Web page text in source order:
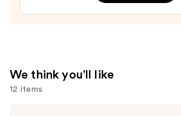
$20.00
We think you'll like
12 items